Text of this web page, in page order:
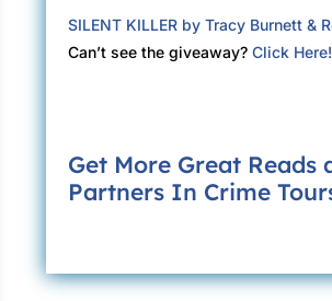
SILENT KILLER by Tracy Burnett &
Can’t see the giveaway?Click Here!
Get More Great Reads
Partners In Crime